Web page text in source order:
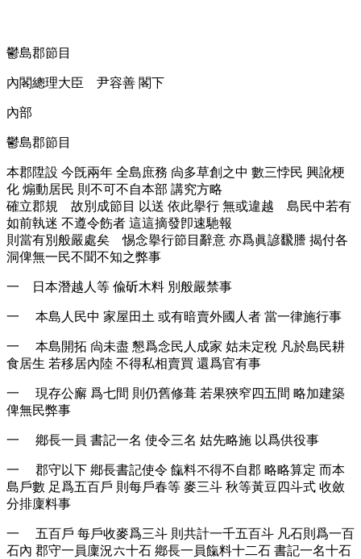
鬱島郡節目
內閣總理大臣 尹容善 閣下
內部
鬱島郡節目
本郡陞設 今旣兩年 全島庶務 尙多草創之中 數三悖民 興訛梗
化 煽動居民 則不可不自本部 講究方略
確立郡規 故別成節目 以送 依此擧行 無或違越 島民中若有
如前執迷 不遵令飭者 這這摘發卽速馳報
則當有別般嚴處矣 惕念擧行節目辭意 亦爲眞諺飜謄 揭付各
洞俾無一民不聞不知之弊事
一 日本潛越人等 偸斫木料 別般嚴禁事
一 本島人民中 家屋田土 或有暗賣外國人者 當一律施行事
一 本島開拓 尙未盡 懇爲念民人成家 姑未定稅 凡於島民耕
食居生 若移居內陸 不得私相賣買 還爲官有事
一 現存公廨 爲七間 則仍舊修葺 若果狹窄四五間 略加建築
俾無民弊事
一 鄕長一員 書記一名 使令三名 姑先略施 以爲供役事
一 郡守以下 鄕長書記使令 餼料不得不自郡 略略算定 而本
島戶數 足爲五百戶 則每戶春等 麥三斗 秋等黃豆四斗式 收斂
分排廩料事
一 五百戶 每戶收麥爲三斗 則共計一千五百斗 凡石則爲一百
石內 郡守一員廩況六十石 鄕長一員餼料十二石 書記一名十石